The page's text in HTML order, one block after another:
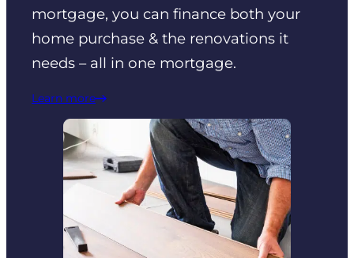
mortgage, you can finance both your
home purchase & the renovations it
needs – all in one mortgage.
Learn more